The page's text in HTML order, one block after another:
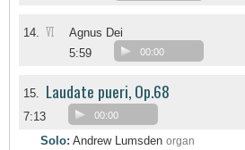
14. VI
Agnus Dei
5:59
00:00
15. Laudate pueri, Op.68
7:13 00:00
Solo: Andrew Lumsden organ